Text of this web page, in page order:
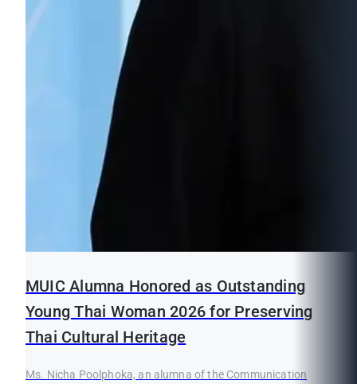
MUIC Alumna Honored as Outstanding
Young Thai Woman 2026 for Preserving
Thai Cultural Heritage
Ms. Nicha Poolphoka, an alumna of the Communication